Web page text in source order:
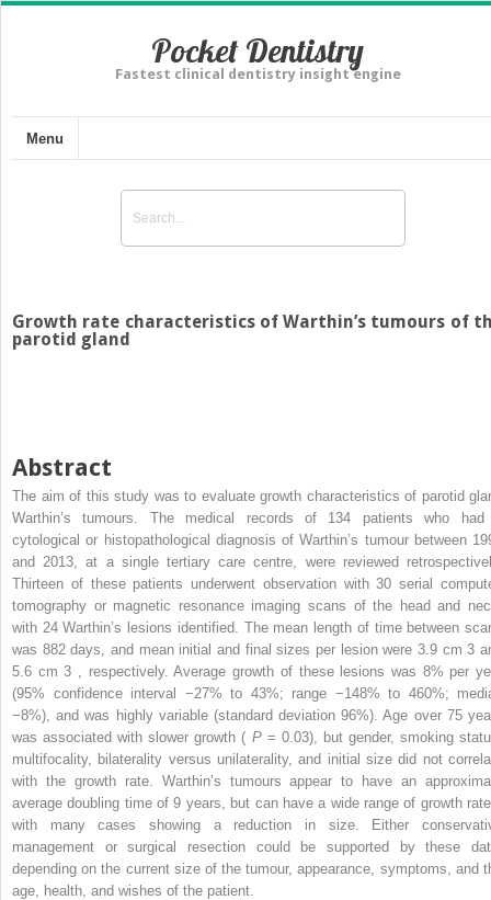
Pocket Dentistry
Fastest clinical dentistry insight engine
Menu
Growth rate characteristics of Warthin’s tumours of
parotid gland
Abstract
The aim of this study was to evaluate growth characteristics of parotid
Warthin’s tumours. The medical records of 134 patients who
cytological or histopathological diagnosis of Warthin’s tumour between
and 2013, at a single tertiary care centre, were reviewed
Thirteen of these patients underwent observation with 30 serial
tomography or magnetic resonance imaging scans of the head and
with 24 Warthin’s lesions identified. The mean length of time between
was 882 days, and mean initial and final sizes per lesion were 3.9 cm3
5.6 cm3
, respectively. Average growth of these lesions was 8% per
(95% confidence interval −27% to 43%; range −148% to 460%;
−8%), and was highly variable (standard deviation 96%). Age over 75
was associated with slower growth ( P = 0.03), but gender, smoking
multifocality, bilaterality versus unilaterality, and initial size did not
with the growth rate. Warthin’s tumours appear to have an
average doubling time of 9 years, but can have a wide range of growth
with many cases showing a reduction in size. Either
management or surgical resection could be supported by these
depending on the current size of the tumour, appearance, symptoms, and
age, health, and wishes of the patient.